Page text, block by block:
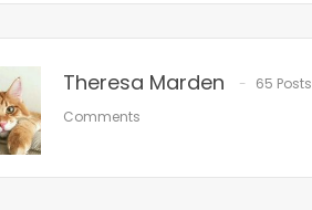
Theresa Marden 65 Posts
Comments